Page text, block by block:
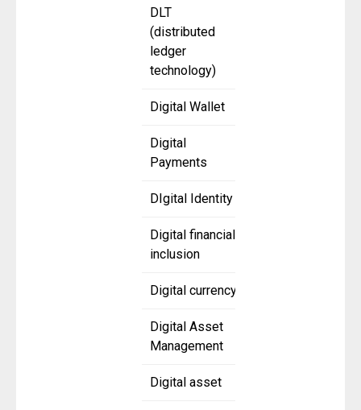
DLT
(distributed
ledger
technology)
Digital Wallet
Digital
Payments
DIgital Identity
Digital financial
inclusion
Digital currency
Digital Asset
Management
Digital asset